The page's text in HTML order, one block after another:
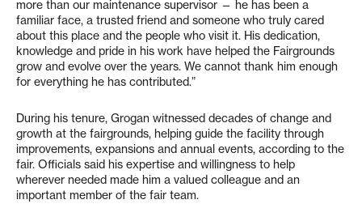
more than our maintenance supervisor — he has been a
familiar face, a trusted friend and someone who truly cared
about this place and the people who visit it. His dedication,
knowledge and pride in his work have helped the Fairgrounds
grow and evolve over the years. We cannot thank him enough
for everything he has contributed.”
During his tenure, Grogan witnessed decades of change and
growth at the fairgrounds, helping guide the facility through
improvements, expansions and annual events, according to the
fair. Officials said his expertise and willingness to help
wherever needed made him a valued colleague and an
important member of the fair team.